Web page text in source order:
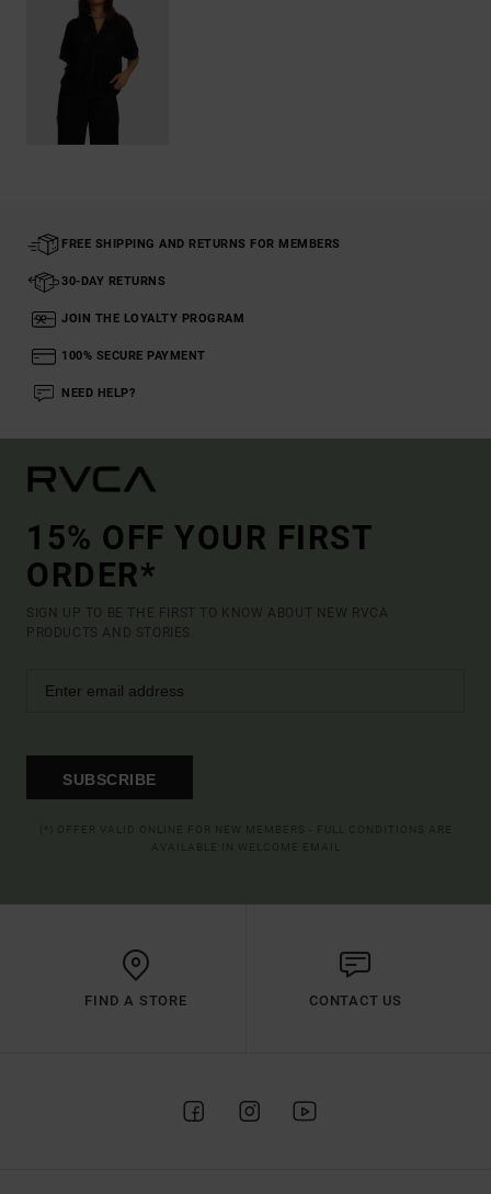
FREE SHIPPING AND RETURNS FOR MEMBERS
30-DAY RETURNS
JOIN THE LOYALTY PROGRAM
100% SECURE PAYMENT
NEED HELP?
15% OFF YOUR FIRST
ORDER*
SIGN UP TO BE THE FIRST TO KNOW ABOUT NEW RVCA
PRODUCTS AND STORIES
SUBSCRIBE
FIND A STORE CONTACT US